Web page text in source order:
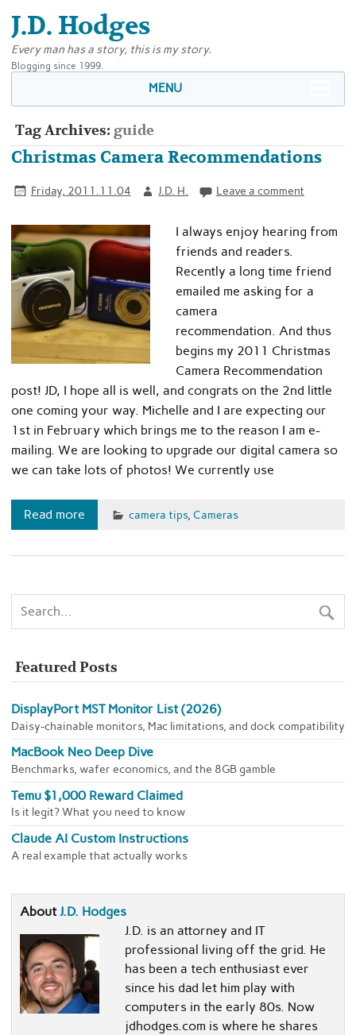
J.D. Hodges
Every man has a story, this is my story.
Blogging since 1999.
MENU
Tag Archives: guide
Christmas Camera Recommendations
Friday, 2011.11.04 J.D. H. Leave a comment
I always enjoy hearing from
friends and readers.
Recently a long time friend
emailed me asking for a
camera
recommendation. And thus
begins my 2011 Christmas
Camera Recommendation
post! JD, I hope all is well, and congrats on the 2nd little
one coming your way. Michelle and I are expecting our
1st in February which brings me to the reason I am e-
mailing. We are looking to upgrade our digital camera so
we can take lots of photos! We currently use
Read more camera tips, Cameras
Featured Posts
DisplayPort MST Monitor List (2026)
Daisy-chainable monitors, Mac limitations, and dock compatibility
MacBook Neo Deep Dive
Benchmarks, wafer economics, and the 8GB gamble
Temu $1,000 Reward Claimed
Is it legit? What you need to know
Claude AI Custom Instructions
A real example that actually works
AboutJ.D. Hodges
J.D. is an attorney and IT
professional living off the grid. He
has been a tech enthusiast ever
since his dad let him play with
computers in the early 80s. Now
jdhodges.com is where he shares